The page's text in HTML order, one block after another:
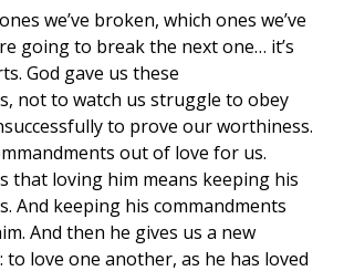
we’ve broken, which ones we’ve
going to break the next one… it’s
God gave us these
not to watch us struggle to obey
to prove our worthiness.
out of love for us.
that loving him means keeping his
And keeping his commandments
And then he gives us a new
to love one another, as he has loved